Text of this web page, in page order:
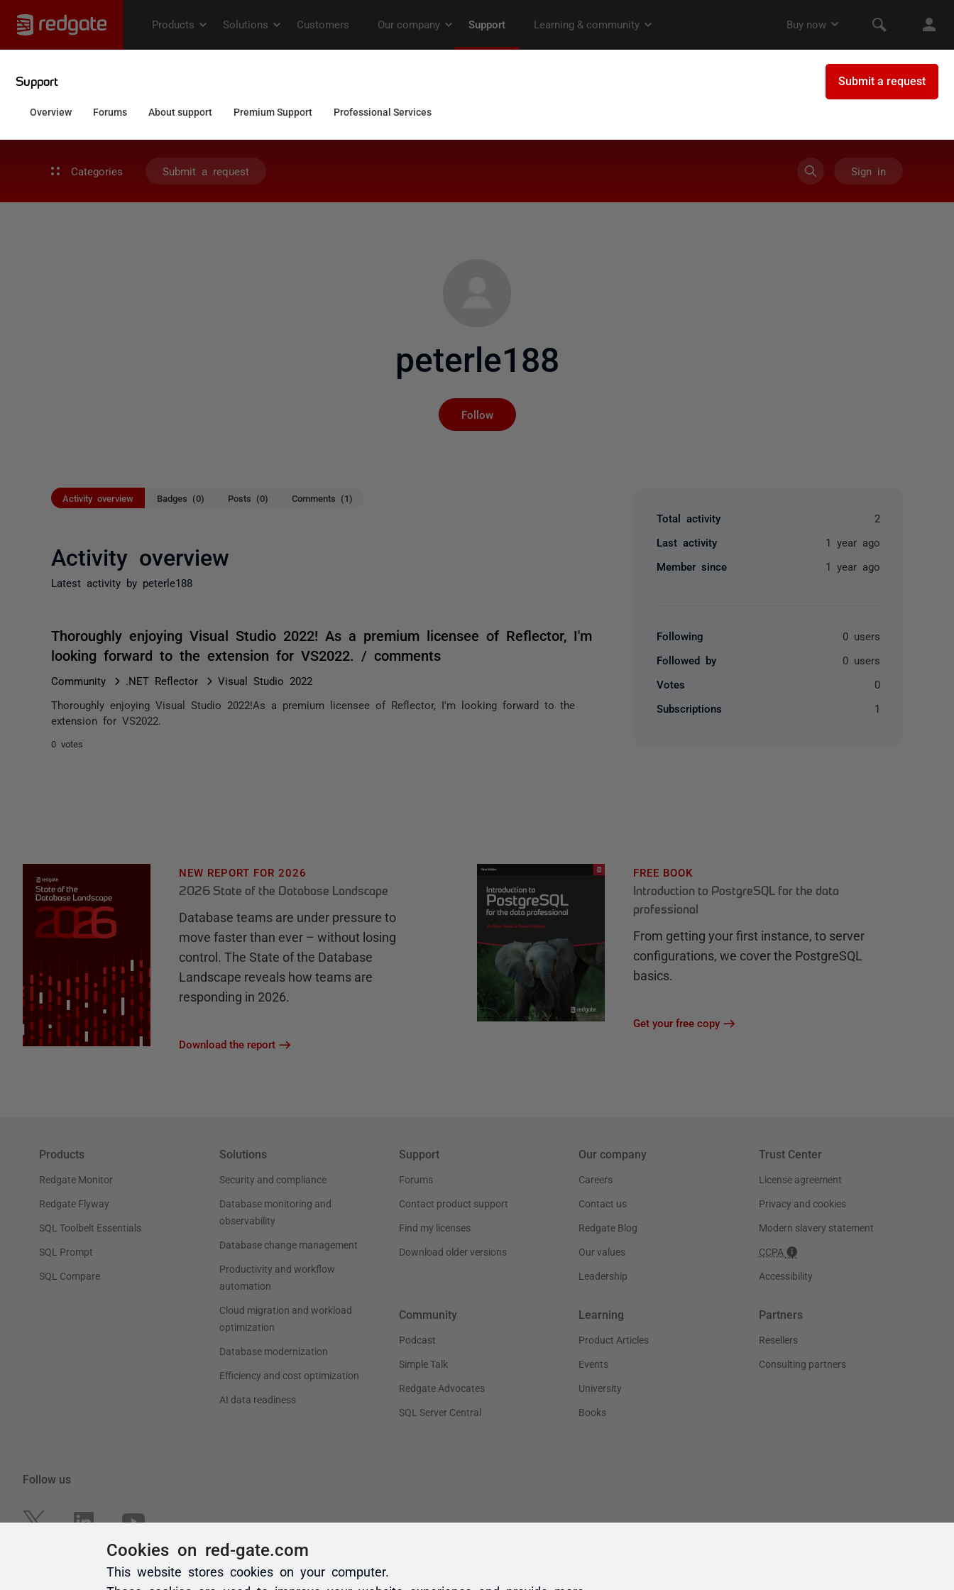
Categories Submit a request Sign in
peterle188
Follow
Activity overview Badges (0) Posts (0) Comments (1)
Activity overview
Latest activity by peterle188
Thoroughly enjoying Visual Studio 2022! As a premium licensee of Reflector, I'm
looking forward to the extension for VS2022. / comments
Community .NET Reflector Visual Studio 2022
Thoroughly enjoying Visual Studio 2022!As a premium licensee of Reflector, I'm looking forward to the
extension for VS2022.
0 votes
Total activity 2
Last activity 1 year ago
Member since 1 year ago
Following 0 users
Followed by 0 users
Votes 0
Subscriptions 1
Cookies on red-gate.com
This website stores cookies on your computer.